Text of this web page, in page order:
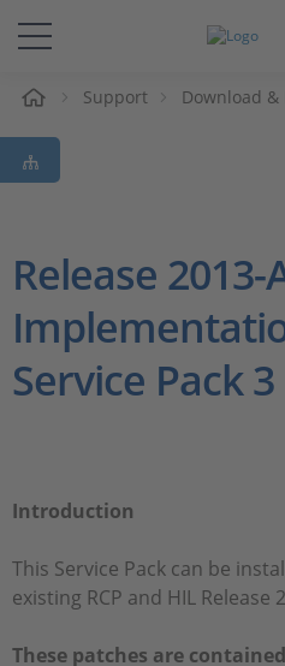
솔루션 및 제품
Support
Magazine
회사
Support Download
Release 2013-
Service Pack 3
Introduction
This Service Pack can be
existing RCP and HIL Release
These patches are